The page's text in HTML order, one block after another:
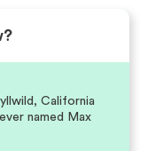
California
named Max